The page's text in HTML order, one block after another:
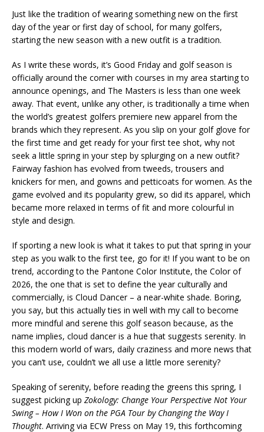
Just like the tradition of wearing something new on the first
day of the year or first day of school, for many golfers,
starting the new season with a new outfit is a tradition.
As I write these words, it’s Good Friday and golf season is
officially around the corner with courses in my area starting to
announce openings, and The Masters is less than one week
away. That event, unlike any other, is traditionally a time when
the world’s greatest golfers premiere new apparel from the
brands which they represent. As you slip on your golf glove for
the first time and get ready for your first tee shot, why not
seek a little spring in your step by splurging on a new outfit?
Fairway fashion has evolved from tweeds, trousers and
knickers for men, and gowns and petticoats for women. As the
game evolved and its popularity grew, so did its apparel, which
became more relaxed in terms of fit and more colourful in
style and design.
If sporting a new look is what it takes to put that spring in your
step as you walk to the first tee, go for it! If you want to be on
trend, according to the Pantone Color Institute, the Color of
2026, the one that is set to define the year culturally and
commercially, is Cloud Dancer – a near-white shade. Boring,
you say, but this actually ties in well with my call to become
more mindful and serene this golf season because, as the
name implies, cloud dancer is a hue that suggests serenity. In
this modern world of wars, daily craziness and more news that
you can’t use, couldn’t we all use a little more serenity?
Speaking of serenity, before reading the greens this spring, I
suggest picking up Zokology: Change Your Perspective Not Your
Swing – How I Won on the PGA Tour by Changing the Way I
Thought. Arriving via ECW Press on May 19, this forthcoming